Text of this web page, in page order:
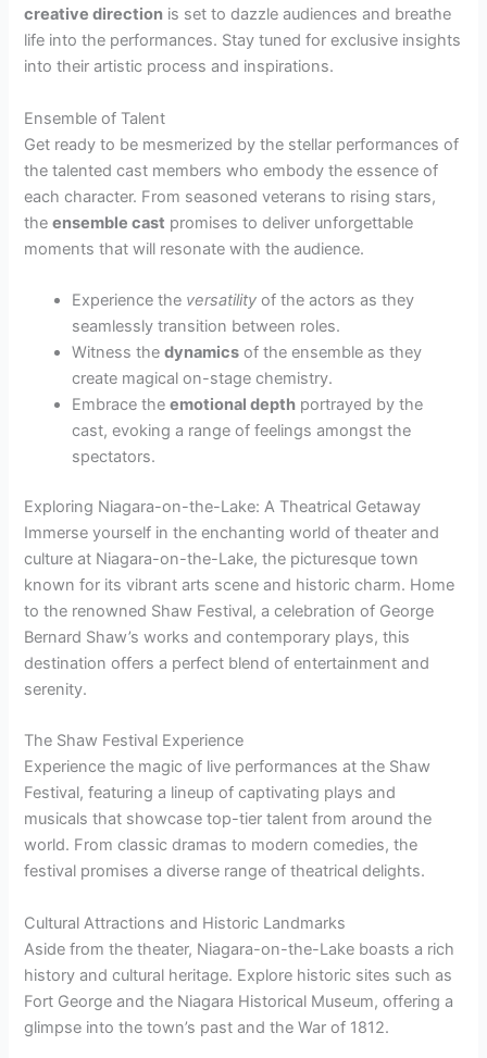
creative direction is set to dazzle audiences and breathe
life into the performances. Stay tuned for exclusive insights
into their artistic process and inspirations.
Ensemble of Talent
Get ready to be mesmerized by the stellar performances of
the talented cast members who embody the essence of
each character. From seasoned veterans to rising stars,
theensemble cast promises to deliver unforgettable
moments that will resonate with the audience.
Experience the versatility of the actors as they
seamlessly transition between roles.
Witness thedynamics of the ensemble as they
create magical on-stage chemistry.
Embrace theemotional depth portrayed by the
cast, evoking a range of feelings amongst the
spectators.
Exploring Niagara-on-the-Lake: A Theatrical Getaway
Immerse yourself in the enchanting world of theater and
culture at Niagara-on-the-Lake, the picturesque town
known for its vibrant arts scene and historic charm. Home
to the renowned Shaw Festival, a celebration of George
Bernard Shaw’s works and contemporary plays, this
destination offers a perfect blend of entertainment and
serenity.
The Shaw Festival Experience
Experience the magic of live performances at the Shaw
Festival, featuring a lineup of captivating plays and
musicals that showcase top-tier talent from around the
world. From classic dramas to modern comedies, the
festival promises a diverse range of theatrical delights.
Cultural Attractions and Historic Landmarks
Aside from the theater, Niagara-on-the-Lake boasts a rich
history and cultural heritage. Explore historic sites such as
Fort George and the Niagara Historical Museum, offering a
glimpse into the town’s past and the War of 1812.